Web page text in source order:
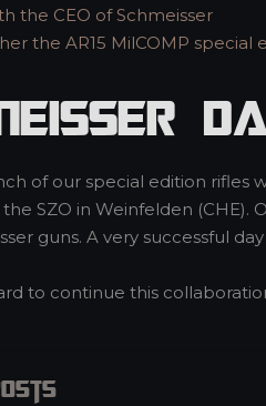
the CEO of Schmeisser
the AR15 MilCOMP special
of our special edition rifles
SZO in Weinfelden (CHE).
guns. A very successful
to continue this